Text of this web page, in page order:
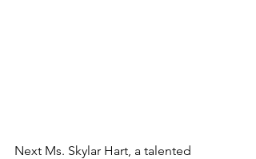
Next Ms. Skylar Hart, a talented